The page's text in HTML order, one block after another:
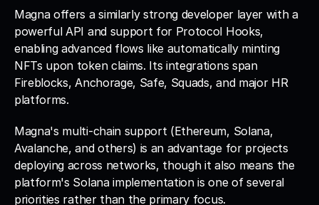
Magna offers a similarly strong developer layer with a
powerful API and support for Protocol Hooks,
enabling advanced flows like automatically minting
NFTs upon token claims. Its integrations span
Fireblocks, Anchorage, Safe, Squads, and major HR
platforms.
Magna's multi-chain support (Ethereum, Solana,
Avalanche, and others) is an advantage for projects
deploying across networks, though it also means the
platform's Solana implementation is one of several
priorities rather than the primary focus.